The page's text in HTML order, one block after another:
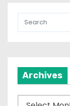
Archives